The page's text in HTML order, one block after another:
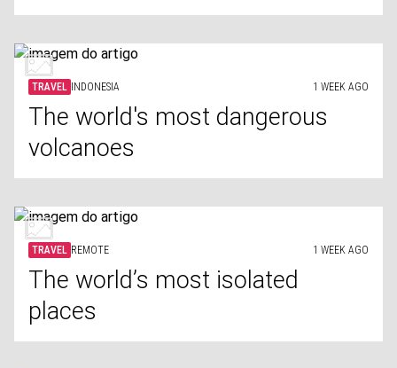
TRAVEL INDONESIA 1 WEEK AGO
The world's most dangerous
volcanoes
TRAVEL REMOTE 1 WEEK AGO
The world’s most isolated
places